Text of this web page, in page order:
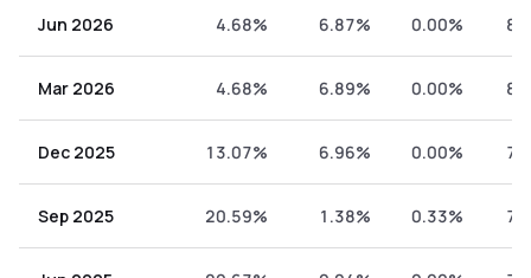
Jun 2026 4.68% 6.87% 0.00%
Mar 2026 4.68% 6.89% 0.00%
Dec 2025 13.07% 6.96% 0.00%
Sep 2025 20.59% 1.38% 0.33%